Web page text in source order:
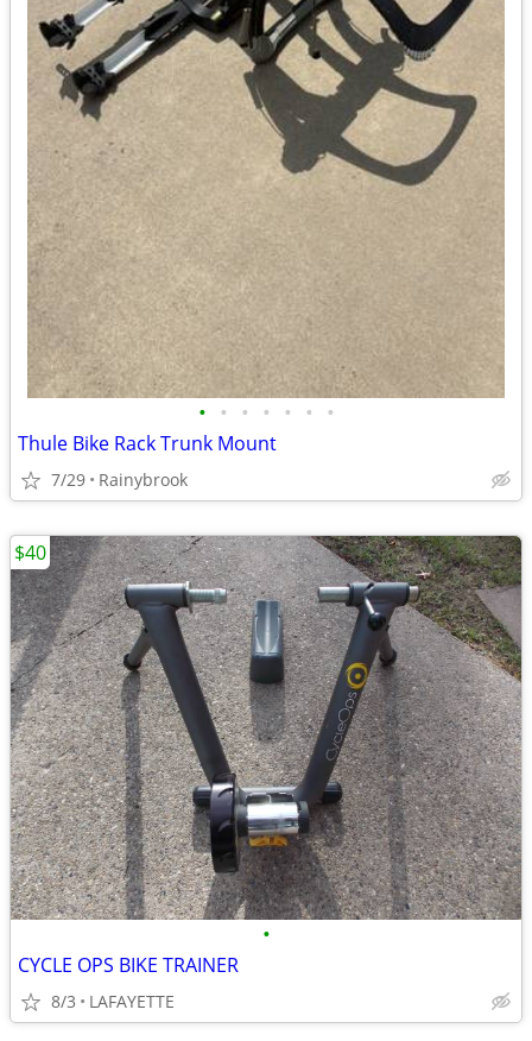
• • • • • • •
Thule Bike Rack Trunk Mount
7/29 Rainybrook
•
CYCLE OPS BIKE TRAINER
8/3 LAFAYETTE
$40